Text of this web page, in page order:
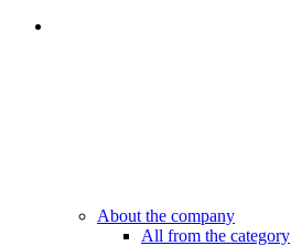
About the company
All from the category